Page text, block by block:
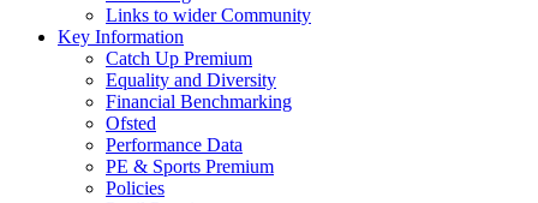
Links to wider Community
Key Information
Catch Up Premium
Equality and Diversity
Financial Benchmarking
Ofsted
Performance Data
PE & Sports Premium
Policies